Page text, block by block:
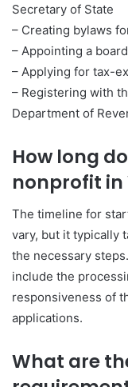
Secretary of State
– Creating bylaws
– Appointing a
– Applying for tax-
– Registering with
Department of
How long
nonprofit in
The timeline for
vary, but it typically
the necessary
include the
responsiveness of
applications.
What are